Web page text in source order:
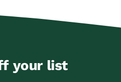
your list